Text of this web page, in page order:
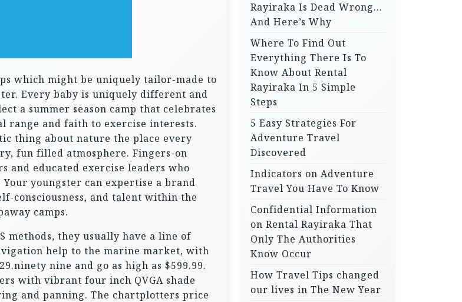
which might be uniquely tailor-made to
Every baby is uniquely different and
a summer season camp that celebrates
and faith to exercise interests.
thing about nature the place every
fun filled atmosphere. Fingers-on
and educated exercise leaders who
youngster can expertise a brand
consciousness, and talent within the
camps.
methods, they usually have a line of
help to the marine market, with
nine and go as high as $599.99.
with vibrant four inch QVGA shade
and panning. The chartplotters price
Rayiraka Is Dead Wrong…
And Here’s Why
Where To Find Out
Everything There Is To
Know About Rental
Rayiraka In 5 Simple
Steps
5 Easy Strategies For
Adventure Travel
Discovered
Indicators on Adventure
Travel You Have To Know
Confidential Information
on Rental Rayiraka That
Only The Authorities
Know Occur
How Travel Tips changed
our lives in The New Year